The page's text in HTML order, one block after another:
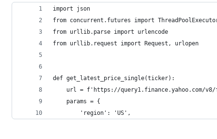
import json
from concurrent.futures import
from urllib.parse import urlencode
from urllib.request import Request, urlopen
def get_latest_price_single(ticker):
url = f'https://query1.finance.yahoo.com/
    params = {
        'region': 'US',